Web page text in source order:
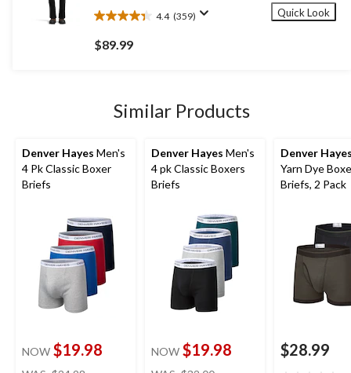
4.4 (359)
4.4
out
of
reviews
$89.99
Quick Look
Similar Products
Denver Hayes Men's
4 Pk Classic Boxer
Briefs
NOW $19.98
Denver Hayes Men's
4 pk Classic Boxers
Briefs
NOW $19.98
Denver
Yarn Dye
Briefs, 2 Pack
$28.99